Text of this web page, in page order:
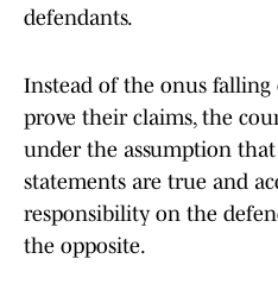
defendants.
Instead of the onus
prove their claims, the
under the assumption
statements are true and
responsibility on the
the opposite.